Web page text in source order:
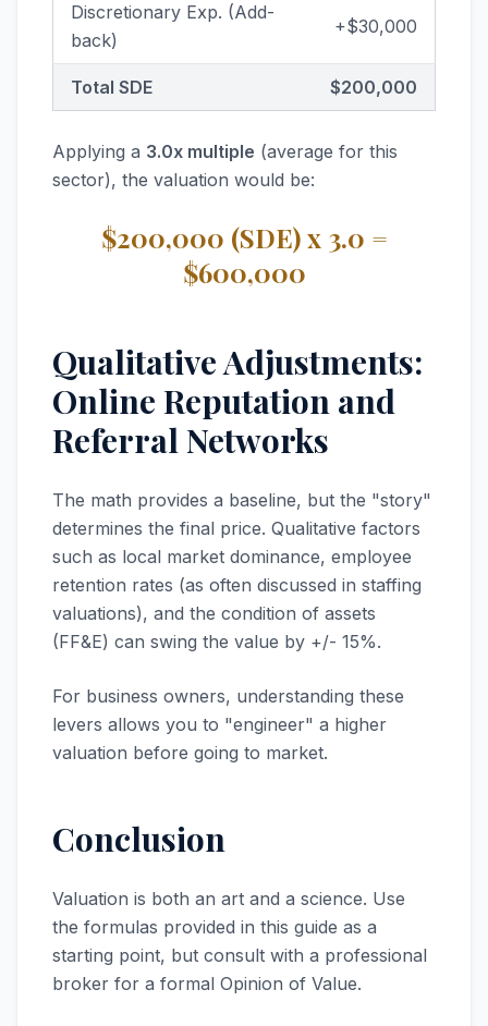
Discretionary Exp. (Add-
back)
+$30,000
Total SDE $200,000
Applying a 3.0x multiple (average for this
sector), the valuation would be:
$200,000 (SDE) x 3.0 =
$600,000
Qualitative Adjustments:
Online Reputation and
Referral Networks
The math provides a baseline, but the "story"
determines the final price. Qualitative factors
such as local market dominance, employee
retention rates (as often discussed in staffing
valuations), and the condition of assets
(FF&E) can swing the value by +/- 15%.
For business owners, understanding these
levers allows you to "engineer" a higher
valuation before going to market.
Conclusion
Valuation is both an art and a science. Use
the formulas provided in this guide as a
starting point, but consult with a professional
broker for a formal Opinion of Value.